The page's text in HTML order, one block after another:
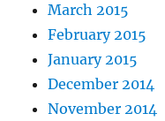
March 2015
February 2015
January 2015
December 2014
November 2014